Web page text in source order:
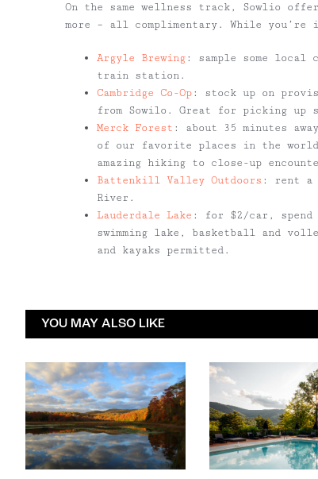
On the same wellness track, Sowlio
more – all complimentary. While you’re
Argyle Brewing: sample some
train station.
Cambridge Co-Op: stock up on
from Sowilo. Great for picking up
Merck Forest : about 35 minutes
of our favorite places in the
amazing hiking to close-up
Battenkill Valley Outdoors : rent a
River.
Lauderdale Lake : for $2/car,
swimming lake, basketball and
and kayaks permitted.
YOU MAY ALSO LIKE